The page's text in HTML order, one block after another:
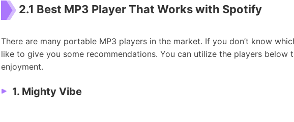
2.1 Best MP3 Player That Works with Spotify
There are many portable MP3 players in the market. If you don’t know
like to give you some recommendations. You can utilize the players below
enjoyment.
1. Mighty Vibe